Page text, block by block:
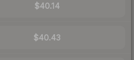
$40.14
$40.43